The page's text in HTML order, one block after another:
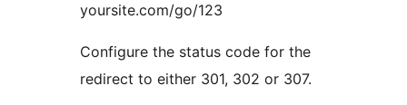
yoursite.com/go/123
Configure the status code for the
redirect to either 301, 302 or 307.